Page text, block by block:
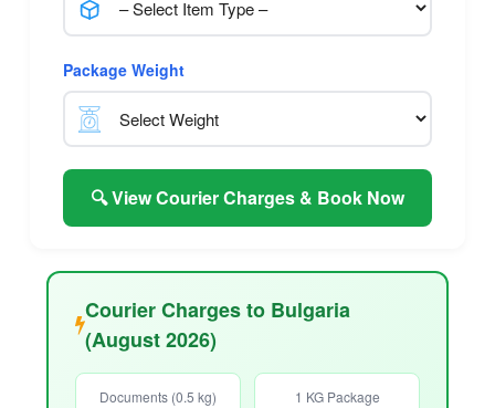
Package Weight
🔍 View Courier Charges & Book Now
Courier Charges to Bulgaria
(August 2026)
Documents (0.5 kg) 1 KG Package